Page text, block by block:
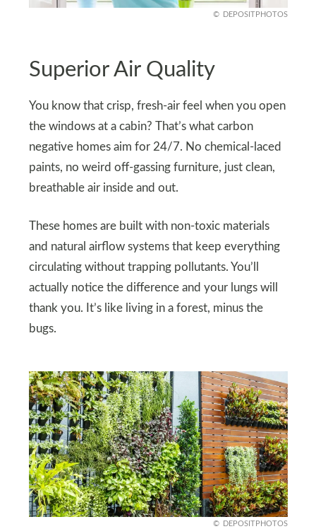
DEPOSITPHOTOS
Superior Air Quality
You know that crisp, fresh-air feel when you open
the windows at a cabin? That’s what carbon
negative homes aim for 24/7. No chemical-laced
paints, no weird off-gassing furniture, just clean,
breathable air inside and out.
These homes are built with non-toxic materials
and natural airflow systems that keep everything
circulating without trapping pollutants. You’ll
actually notice the difference and your lungs will
thank you. It’s like living in a forest, minus the
bugs.
DEPOSITPHOTOS